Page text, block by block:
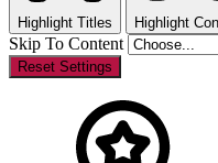
Highlight Titles Highlight
Skip To Content
Reset Settings